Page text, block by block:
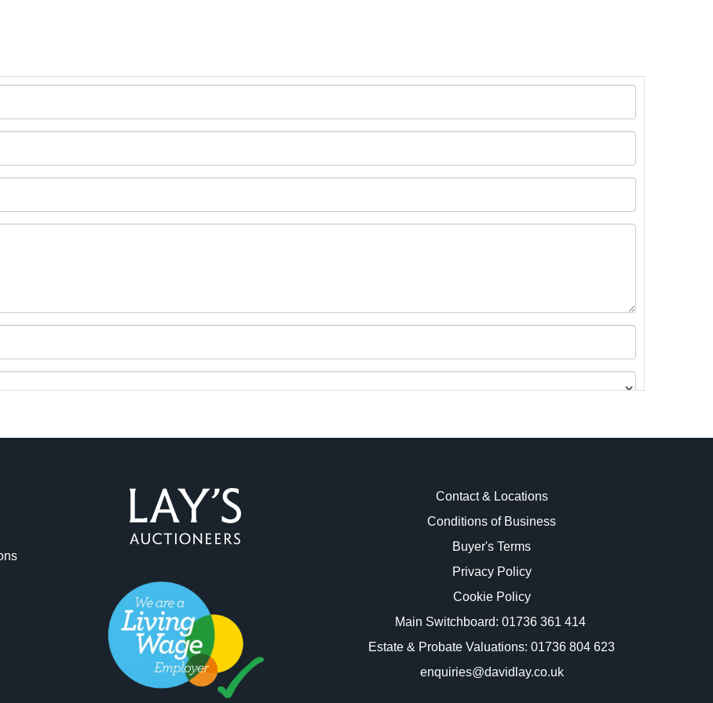
and drop .jpg images here to upload, or click here to select images.
Contact & Locations
Conditions of Business
Buyer's Terms
Privacy Policy
Cookie Policy
Main Switchboard: 01736 361 414
Estate & Probate Valuations: 01736 804 623
enquiries@davidlay.co.uk